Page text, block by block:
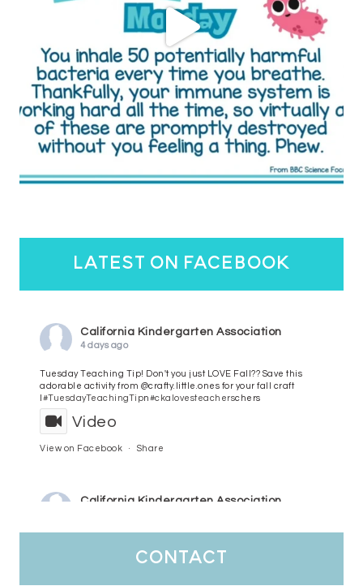
latest on facebook
California Kindergarten Association
4 days ago
Tuesday Teaching Tip! Don't you just LOVE Fall?? Save this
adorable activity from @crafty.little.ones for your fall craft
#TuesdayTeachingTipn#ckalovesteacherschers
Video
View on Facebook · Share
California Kindergarten Association
contact